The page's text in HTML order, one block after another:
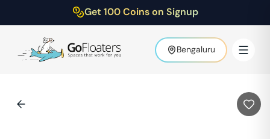
Get 100 Coins on Signup
Bengaluru